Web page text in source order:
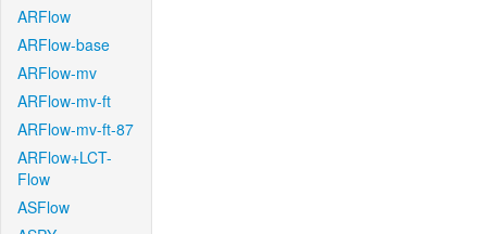
ARFlow
ARFlow-base
ARFlow-mv
ARFlow-mv-ft
ARFlow-mv-ft-87
ARFlow+LCT-
Flow
ASFlow